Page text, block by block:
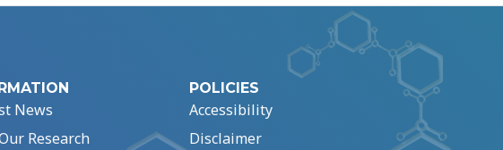
News
Research
POLICIES
Accessibility
Disclaimer